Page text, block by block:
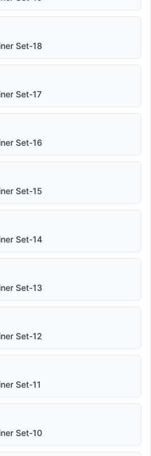
Set-18
Set-17
Set-16
Set-15
Set-14
Set-13
Set-12
Set-11
Set-10